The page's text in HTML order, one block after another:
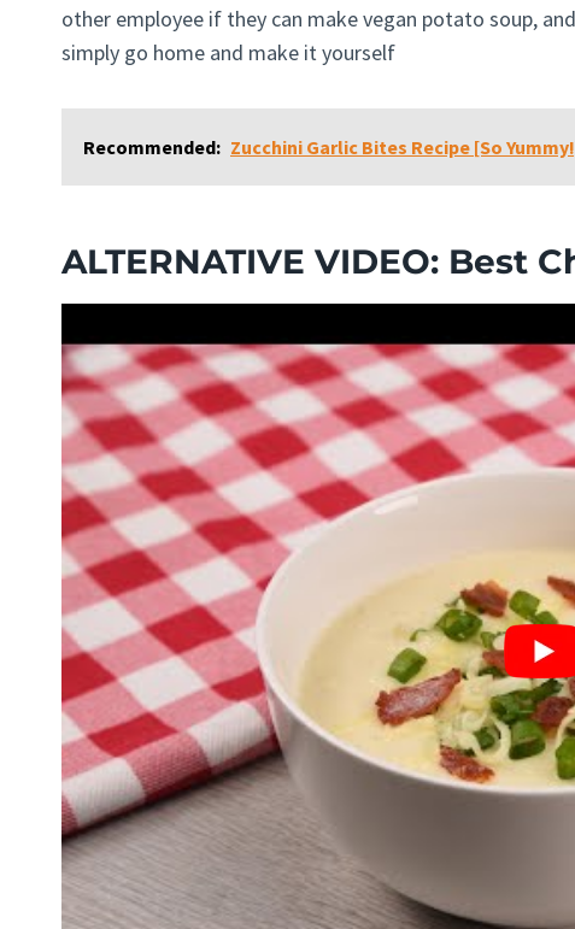
other employee if they can make vegan potato soup,
simply go home and make it yourself
Recommended: Zucchini Garlic Bites Recipe [So
ALTERNATIVE VIDEO: Best